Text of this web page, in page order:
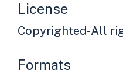
License
Copyrighted-All
Formats